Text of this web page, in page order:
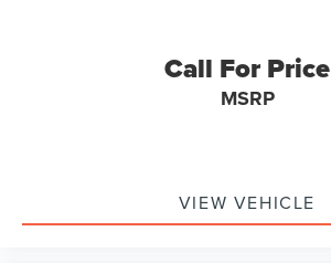
Call For Price
MSRP
VIEW VEHICLE